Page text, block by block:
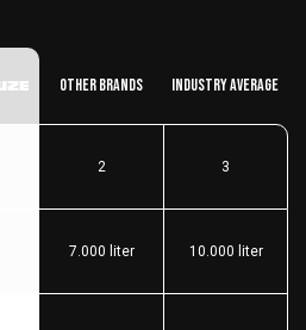
Other Brands Industry Average
2 3
7.000 liter 10.000 liter